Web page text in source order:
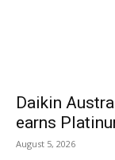
Daikin
earns
August 5, 2026